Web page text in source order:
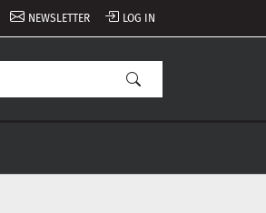
NEWSLETTER LOG IN